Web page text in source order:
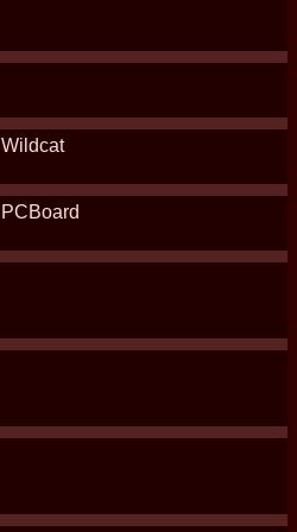
Wildcat
PCBoard